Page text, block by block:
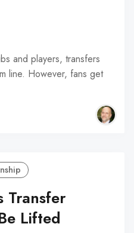
and players, transfers
line. However, fans get
Transfer
Lifted